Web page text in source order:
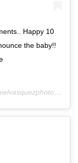
Happy 10
the baby!!
on